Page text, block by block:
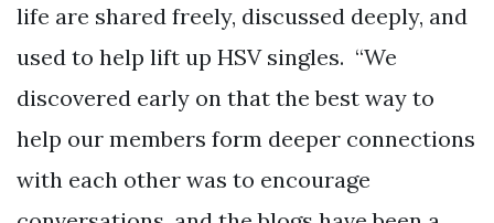
life are shared freely, discussed deeply, and
used to help lift up HSV singles. “We
discovered early on that the best way to
help our members form deeper connections
with each other was to encourage